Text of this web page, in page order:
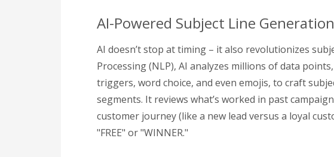
AI-Powered Subject Line Generation
AI doesn’t stop at timing – it also revolutionizes
Processing (NLP), AI analyzes millions of data
triggers, word choice, and even emojis, to craft
segments. It reviews what’s worked in past
customer journey (like a new lead versus a loyal
"FREE" or "WINNER."